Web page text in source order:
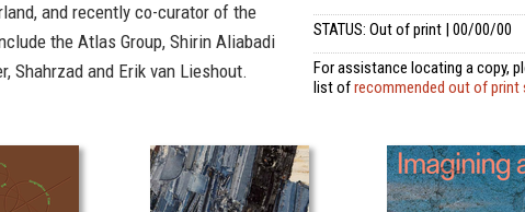
and recently co-curator of the
the Atlas Group, Shirin Aliabadi
Shahrzad and Erik van Lieshout.
STATUS: Out of print | 00/00/00
For assistance locating a copy,
list ofrecommended out of print